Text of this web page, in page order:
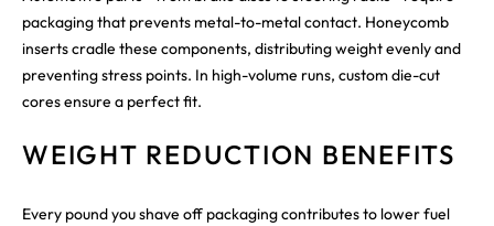
packaging that prevents metal-to-metal contact. Honeycomb
inserts cradle these components, distributing weight evenly and
preventing stress points. In high-volume runs, custom die-cut
cores ensure a perfect fit.
WEIGHT REDUCTION BENEFITS
Every pound you shave off packaging contributes to lower fuel